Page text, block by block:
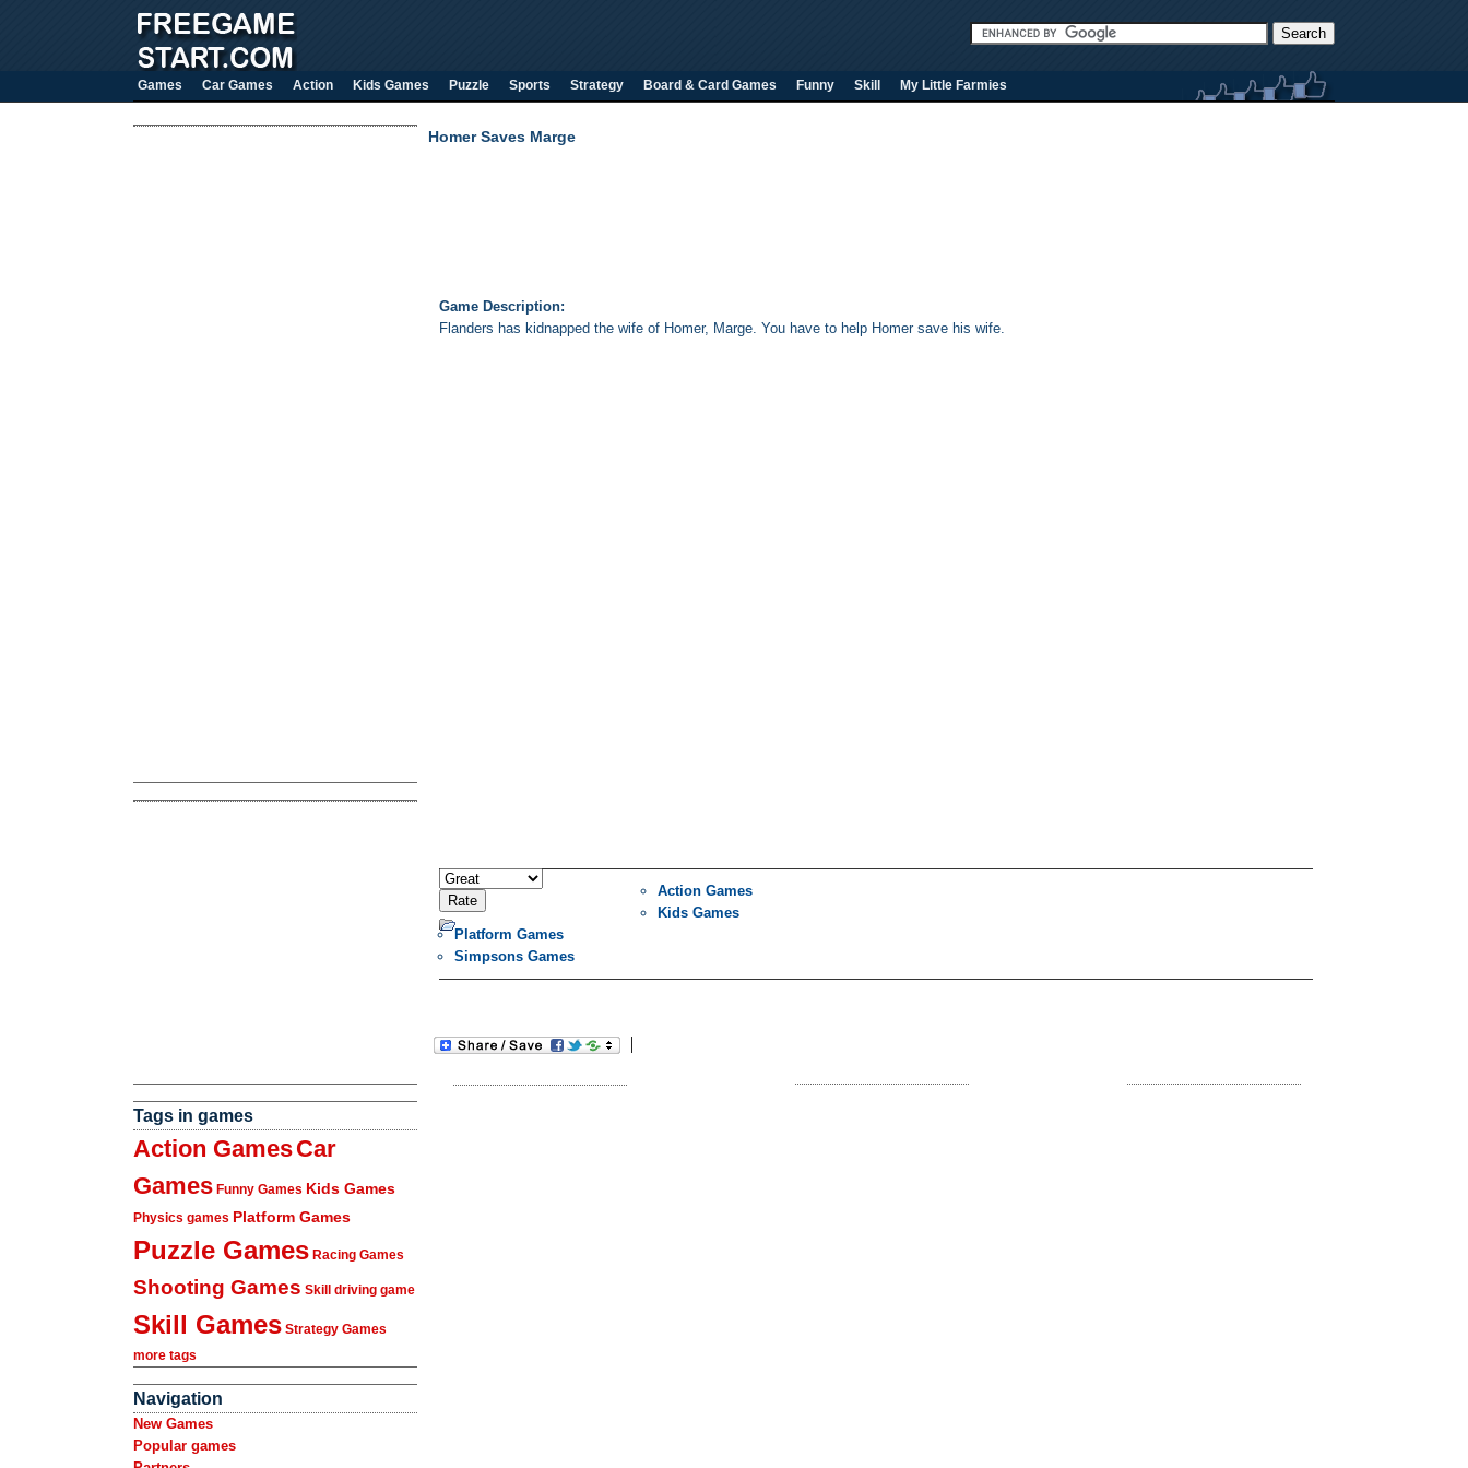
Games Car Games Action Kids Games Puzzle Sports Strategy Board & Card Games Funny Skill My Little Farmies
Tags in games
Action GamesCar
Games Funny Games Kids Games
Physics games Platform Games
Puzzle Games Racing Games
Shooting Games Skill driving game
Skill Games Strategy Games
more tags
Navigation
New Games
Popular games
Homer Saves Marge
Game Description:
Flanders has kidnapped the wife of Homer, Marge. You have to help Homer save his wife.
Action Games
Kids Games
Platform Games
Simpsons Games